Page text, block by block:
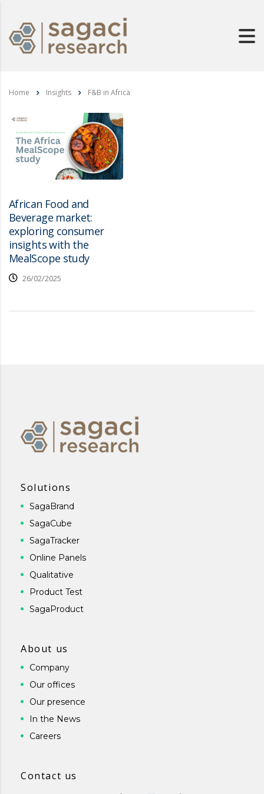
Home Insights F&B in Africa
African Food and
Beverage market:
exploring consumer
insights with the
MealScope study
26/02/2025
Solutions
SagaBrand
SagaCube
SagaTracker
Online Panels
Qualitative
Product Test
SagaProduct
About us
Company
Our offices
Our presence
In the News
Careers
Contact us